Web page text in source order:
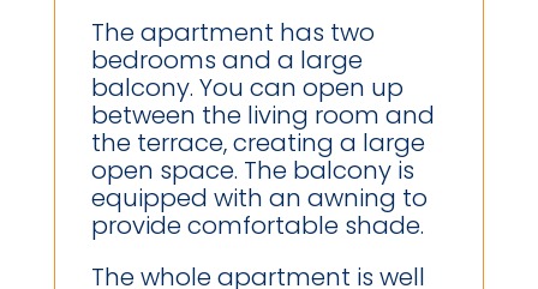
The apartment has two
bedrooms and a large
balcony. You can open up
between the living room and
the terrace, creating a large
open space. The balcony is
equipped with an awning to
provide comfortable shade.
The whole apartment is well